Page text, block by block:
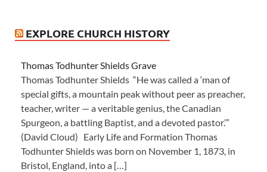
EXPLORE CHURCH HISTORY
Thomas Todhunter Shields Grave
Thomas Todhunter Shields “He was called a ‘man of
special gifts, a mountain peak without peer as preacher,
teacher, writer — a veritable genius, the Canadian
Spurgeon, a battling Baptist, and a devoted pastor.’”
(David Cloud) Early Life and Formation Thomas
Todhunter Shields was born on November 1, 1873, in
Bristol, England, into a […]